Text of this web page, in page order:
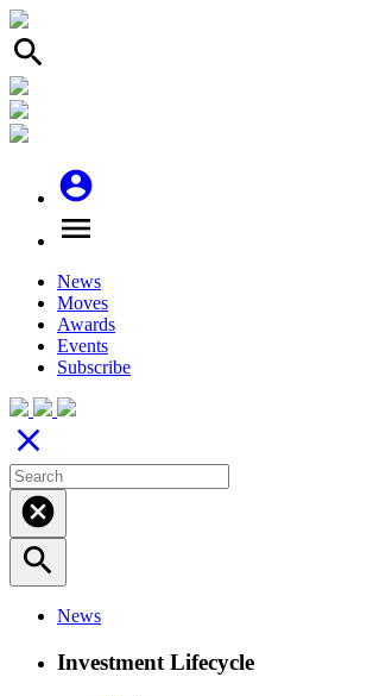
search
account_circle
menu
News
Moves
Awards
Events
Subscribe
close
cancel
search
News
Investment Lifecycle